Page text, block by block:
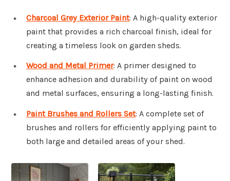
Charcoal Grey Exterior Paint: A high-quality exterior
paint that provides a rich charcoal finish, ideal for
creating a timeless look on garden sheds.
Wood and Metal Primer: A primer designed to
enhance adhesion and durability of paint on wood
and metal surfaces, ensuring a long-lasting finish.
Paint Brushes and Rollers Set: A complete set of
brushes and rollers for efficiently applying paint to
both large and detailed areas of your shed.